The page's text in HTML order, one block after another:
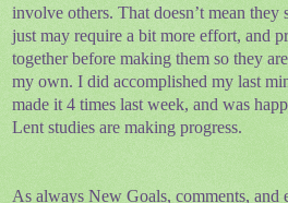
involve others. That doesn’t mean they
just may require a bit more effort, and
together before making them so they
my own. I did accomplished my last
made it 4 times last week, and was
Lent studies are making progress.
As always New Goals, comments, and